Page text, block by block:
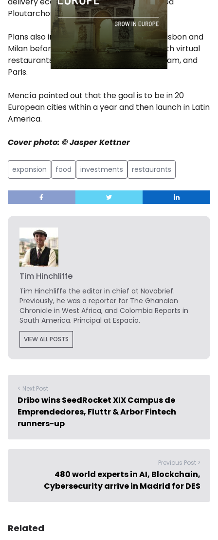
Ploutarchos.
Plans also include brand new kitchens in Lisbon and
Milan before the end of summer, along with virtual
restaurants in Frankfurt, Munich, Amsterdam, and
Paris.
Mencía pointed out that the goal is to be in 20
European cities within a year and then launch in Latin
America.
Cover photo: © Jasper Kettner
expansion food investments restaurants
Tim Hinchliffe
Tim Hinchliffe the editor in chief at Novobrief.
Previously, he was a reporter for The Ghanaian
Chronicle in West Africa, and Colombia Reports in
South America. Principal at Espacio.
VIEW ALL POSTS
< Next Post
Dribo wins SeedRocket XIX Campus de
Emprendedores, Fluttr & Arbor Fintech
runners-up
Previous Post >
480 world experts in AI, Blockchain,
Cybersecurity arrive in Madrid for DES
Related